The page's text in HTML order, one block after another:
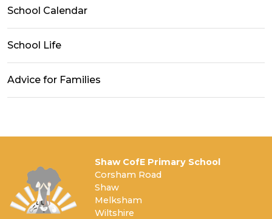
School Calendar
School Life
Advice for Families
Shaw CofE Primary School
Corsham Road
Shaw
Melksham
Wiltshire